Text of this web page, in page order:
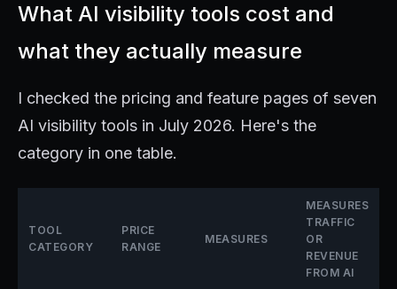
What AI visibility tools cost and
what they actually measure
I checked the pricing and feature pages of seven
AI visibility tools in July 2026. Here's the
category in one table.
TOOL
CATEGORY
PRICE
RANGE
MEASURES
MEASURES
TRAFFIC
OR
REVENUE
FROM AI